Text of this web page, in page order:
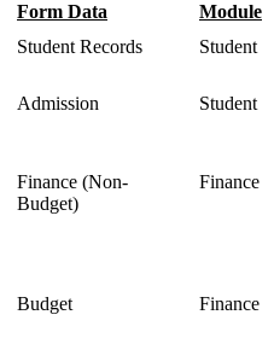
Form Data Module
Student Records
Student
Admission
Student
Finance (Non-
Budget)
Finance
Budget
Finance